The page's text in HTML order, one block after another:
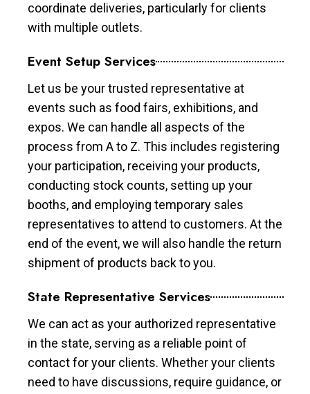
coordinate deliveries, particularly for clients
with multiple outlets.
Event Setup Services
Let us be your trusted representative at
events such as food fairs, exhibitions, and
expos. We can handle all aspects of the
process from A to Z. This includes registering
your participation, receiving your products,
conducting stock counts, setting up your
booths, and employing temporary sales
representatives to attend to customers. At the
end of the event, we will also handle the return
shipment of products back to you.
State Representative Services
We can act as your authorized representative
in the state, serving as a reliable point of
contact for your clients. Whether your clients
need to have discussions, require guidance, or